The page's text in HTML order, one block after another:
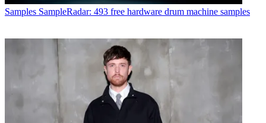
Samples SampleRadar: 493 free hardware drum machine samples